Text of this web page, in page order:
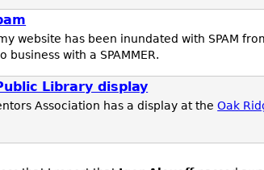
website has been inundated with SPAM
business with a SPAMMER.
Library display
Association has a display at theOak